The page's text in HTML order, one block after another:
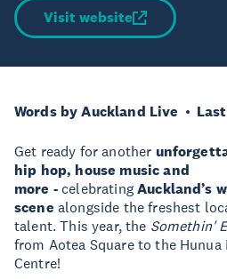
Visit website
Words by Auckland Live
Get ready for another
hip hop, house music and
more -celebratingAuckland’s
scene alongside the freshest
talent. This year, the Somethin'
from Aotea Square to the
Centre!